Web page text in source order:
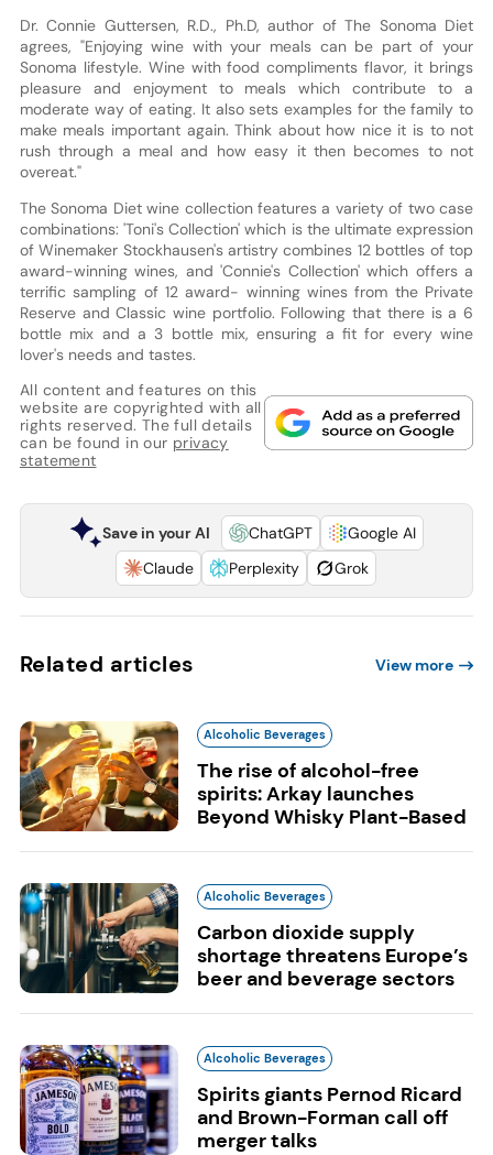
Dr. Connie Guttersen, R.D., Ph.D, author of The Sonoma Diet
agrees, "Enjoying wine with your meals can be part of your
Sonoma lifestyle. Wine with food compliments flavor, it brings
pleasure and enjoyment to meals which contribute to a
moderate way of eating. It also sets examples for the family to
make meals important again. Think about how nice it is to not
rush through a meal and how easy it then becomes to not
overeat."
The Sonoma Diet wine collection features a variety of two case
combinations: 'Toni's Collection' which is the ultimate expression
of Winemaker Stockhausen's artistry combines 12 bottles of top
award-winning wines, and 'Connie's Collection' which offers a
terrific sampling of 12 award- winning wines from the Private
Reserve and Classic wine portfolio. Following that there is a 6
bottle mix and a 3 bottle mix, ensuring a fit for every wine
lover's needs and tastes.
All content and features on this
website are copyrighted with all
rights reserved. The full details
can be found in our privacy
statement
Save in your AI ChatGPT
Google AI
Claude
Perplexity Grok
Related articles View more
Alcoholic Beverages
The rise of alcohol-free
spirits: Arkay launches
Beyond Whisky Plant-Based
Alcoholic Beverages
Carbon dioxide supply
shortage threatens Europe’s
beer and beverage sectors
Alcoholic Beverages
Spirits giants Pernod Ricard
and Brown-Forman call off
merger talks